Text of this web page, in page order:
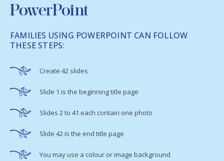
PowerPoint
FAMILIES USING POWERPOINT CAN FOLLOW
THESE STEPS:
Create 42 slides
Slide 1 is the beginning title page
Slides 2 to 41 each contain one photo
Slide 42 is the end title page
You may use a colour or image background